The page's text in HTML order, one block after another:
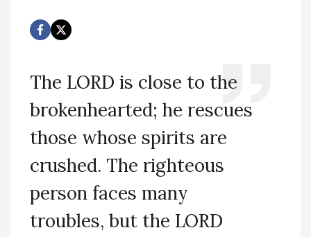
The LORD is close to the
brokenhearted; he rescues
those whose spirits are
crushed. The righteous
person faces many
troubles, but the LORD